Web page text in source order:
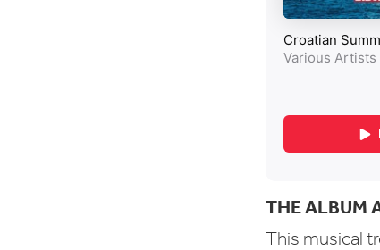
THE ALBUM
This musical